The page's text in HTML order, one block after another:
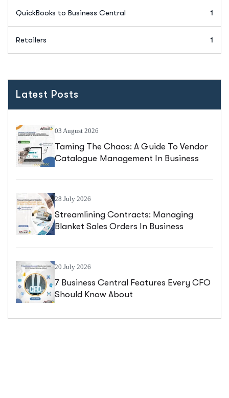
QuickBooks to Business Central 1
Retailers 1
Latest Posts
03 August 2026
Taming The Chaos: A Guide To Vendor
Catalogue Management In Business
28 July 2026
Streamlining Contracts: Managing
Blanket Sales Orders In Business
20 July 2026
7 Business Central Features Every CFO
Should Know About